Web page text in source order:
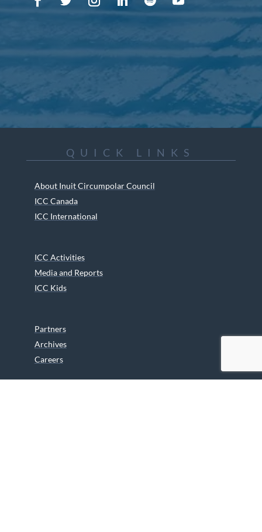
QUICK LINKS
About Inuit Circumpolar Council
ICC Canada
ICC International
ICC Activities
Media and Reports
ICC Kids
Partners
Archives
Careers